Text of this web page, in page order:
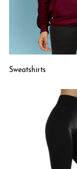
Sweatshirts